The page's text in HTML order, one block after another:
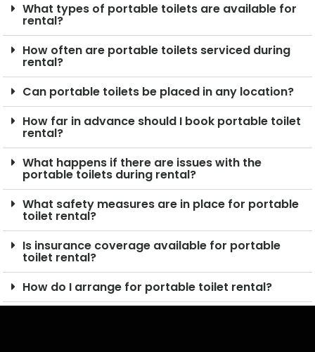
What types of portable toilets are available for
rental?
How often are portable toilets serviced during
rental?
Can portable toilets be placed in any location?
How far in advance should I book portable toilet
rental?
What happens if there are issues with the
portable toilets during rental?
What safety measures are in place for portable
toilet rental?
Is insurance coverage available for portable
toilet rental?
How do I arrange for portable toilet rental?